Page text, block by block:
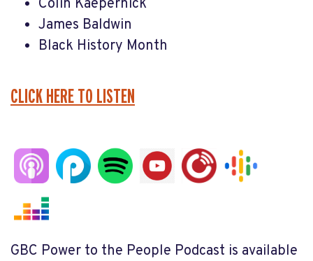
Colin Kaepernick
James Baldwin
Black History Month
CLICK HERE TO LISTEN
GBC Power to the People Podcast is available